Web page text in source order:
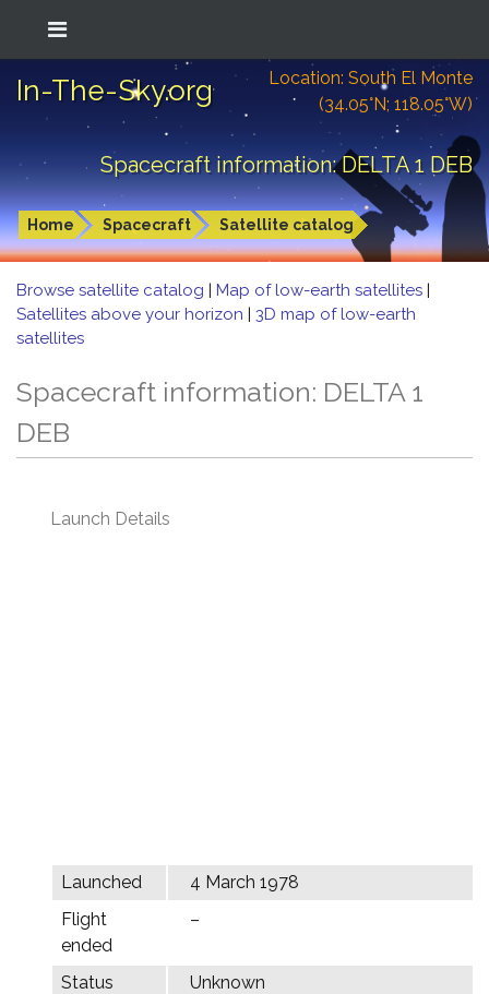
In-The-Sky.org
Location: South El Monte
(34.05°N; 118.05°W)
Spacecraft information: DELTA 1 DEB
Home Spacecraft Satellite catalog
Browse satellite catalog | Map of low-earth satellites |
Satellites above your horizon | 3D map of low-earth
satellites
Spacecraft information: DELTA 1
DEB
Launch Details
Launched
4 March 1978
Flight
ended
–
Status
Unknown